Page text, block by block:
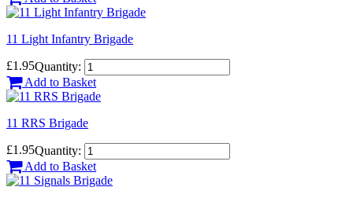
11 Light Infantry Brigade
£1.95Quantity:
Add to Basket
11 RRS Brigade
£1.95Quantity:
Add to Basket